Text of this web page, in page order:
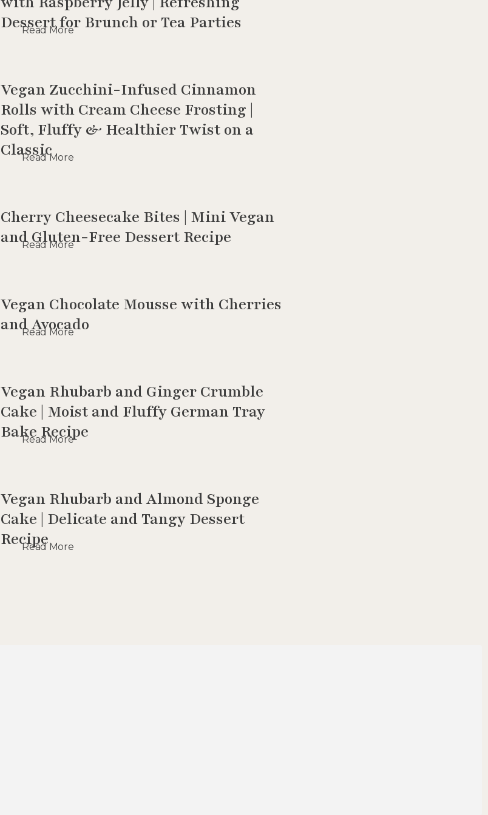
Dessert for Brunch or Tea Parties
Read More
Vegan Zucchini-Infused Cinnamon
Rolls with Cream Cheese Frosting |
Soft, Fluffy & Healthier Twist on a
Classic
Read More
Cherry Cheesecake Bites | Mini Vegan
and Gluten-Free Dessert Recipe
Read More
Vegan Chocolate Mousse with Cherries
and Avocado
Read More
Vegan Rhubarb and Ginger Crumble
Cake | Moist and Fluffy German Tray
Bake Recipe
Read More
Vegan Rhubarb and Almond Sponge
Cake | Delicate and Tangy Dessert
Recipe
Read More